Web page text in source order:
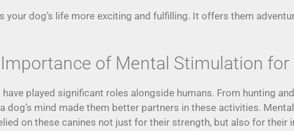
your dog’s life more exciting and fulfilling. It offers them
of Mental Stimulation for
played significant roles alongside humans. From hunting
dog’s mind made them better partners in these activities.
on these canines not just for their strength, but also for their